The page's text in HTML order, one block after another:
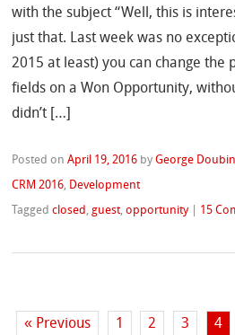
with the subject “Well, this is
just that. Last week was no
2015 at least) you can change the
fields on a Won Opportunity,
didn’t […]
Posted onApril 19, 2016 byGeorge
CRM 2016, Development
Taggedclosed ,guest,opportunity 15
« Previous 1 2 3 4